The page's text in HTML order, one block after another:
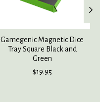
Gamegenic Magnetic Dice
Tray Square Black and
Green
$19.95